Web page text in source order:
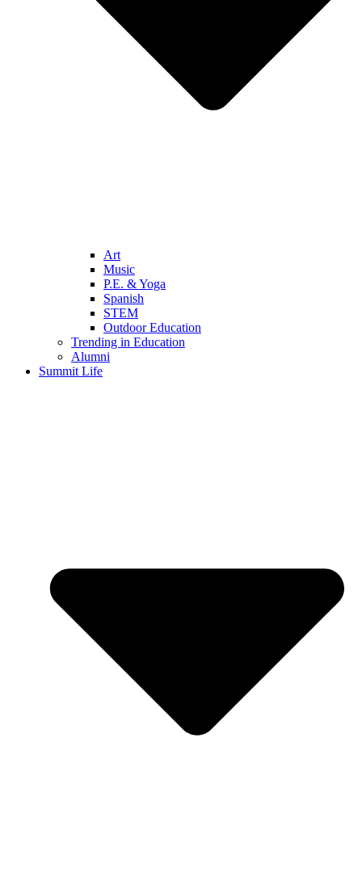
Art
Music
P.E. & Yoga
Spanish
STEM
Outdoor Education
Trending in Education
Alumni
Summit Life